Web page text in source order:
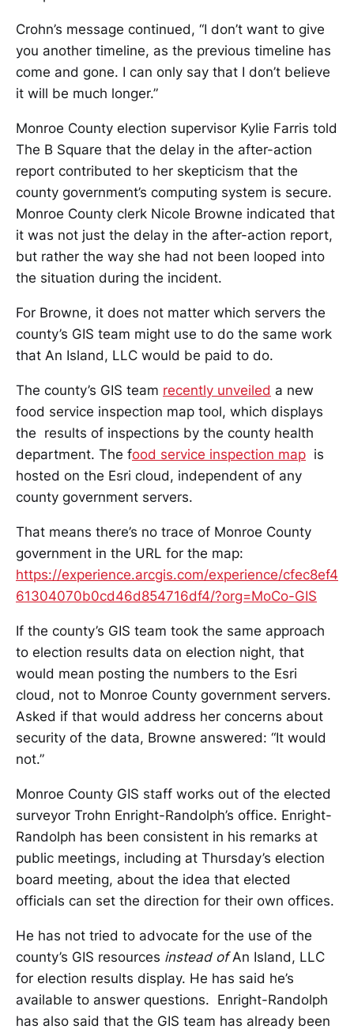
Crohn’s message continued, “I don’t want to give
you another timeline, as the previous timeline has
come and gone. I can only say that I don’t believe
it will be much longer.”
Monroe County election supervisor Kylie Farris told
The B Square that the delay in the after-action
report contributed to her skepticism that the
county government’s computing system is secure.
Monroe County clerk Nicole Browne indicated that
it was not just the delay in the after-action report,
but rather the way she had not been looped into
the situation during the incident.
For Browne, it does not matter which servers the
county’s GIS team might use to do the same work
that An Island, LLC would be paid to do.
The county’s GIS team recently unveiled a new
food service inspection map tool, which displays
the results of inspections by the county health
department. The food service inspection map is
hosted on the Esri cloud, independent of any
county government servers.
That means there’s no trace of Monroe County
government in the URL for the map:
https://experience.arcgis.com/experience/cfec8ef4
61304070b0cd46d854716df4/?org=MoCo-GIS
If the county’s GIS team took the same approach
to election results data on election night, that
would mean posting the numbers to the Esri
cloud, not to Monroe County government servers.
Asked if that would address her concerns about
security of the data, Browne answered: “It would
not.”
Monroe County GIS staff works out of the elected
surveyor Trohn Enright-Randolph’s office. Enright-
Randolph has been consistent in his remarks at
public meetings, including at Thursday’s election
board meeting, about the idea that elected
officials can set the direction for their own offices.
He has not tried to advocate for the use of the
county’s GIS resources instead ofAn Island, LLC
for election results display. He has said he’s
available to answer questions. Enright-Randolph
has also said that the GIS team has already been